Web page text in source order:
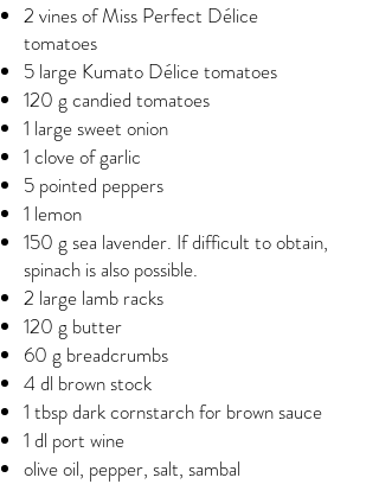
2 vines of Miss Perfect Délice
tomatoes
5 large Kumato Délice tomatoes
120 g candied tomatoes
1 large sweet onion
1 clove of garlic
5 pointed peppers
1 lemon
150 g sea lavender. If difficult to obtain,
spinach is also possible.
2 large lamb racks
120 g butter
60 g breadcrumbs
4 dl brown stock
1 tbsp dark cornstarch for brown sauce
1 dl port wine
olive oil, pepper, salt, sambal